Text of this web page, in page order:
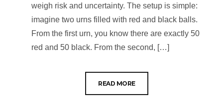
weigh risk and uncertainty. The setup is simple:
imagine two urns filled with red and black balls.
From the first urn, you know there are exactly 50
red and 50 black. From the second, […]
READ MORE